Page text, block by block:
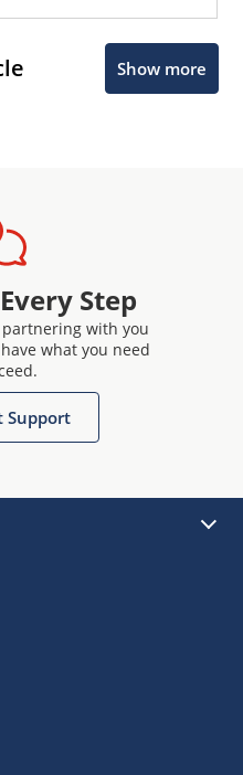
Show more
Step
with you
what you need
Support